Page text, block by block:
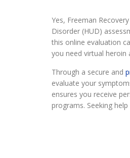
Yes, Freeman
Disorder (HUD)
this online evaluation
you need virtual
Through a secure and
evaluate your
ensures you receive
programs. Seeking